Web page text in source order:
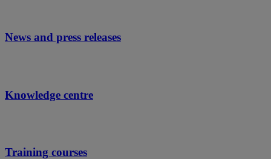
News and press releases
Knowledge centre
Training courses